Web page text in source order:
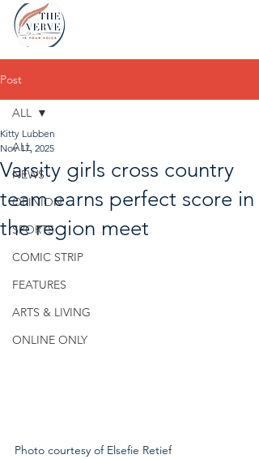
Post
ALL
NEWS
OPINION
SPORTS
COMIC STRIP
FEATURES
ARTS & LIVING
ONLINE ONLY
ALL
Varsity girls cross country
team earns perfect score in
the region meet
Kitty Lubben
Nov 17, 2025
Photo courtesy of Elsefie Retief